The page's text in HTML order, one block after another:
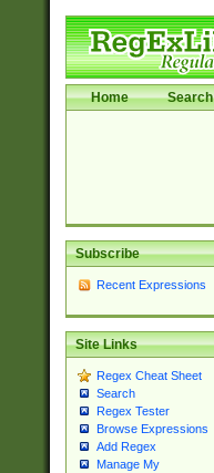
Home Search
Subscribe
Recent Expressions
Site Links
Regex Cheat Sheet
Search
Regex Tester
Browse Expressions
Add Regex
Manage My